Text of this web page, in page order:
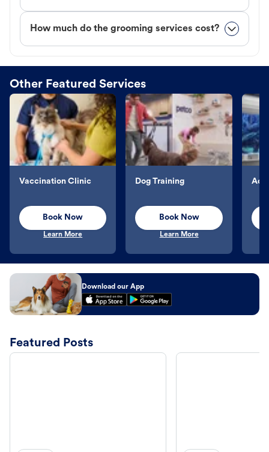
How much do the grooming services cost?
Other Featured Services
Vaccination Clinic
Book Now
Learn More
Dog Training
Book Now
Learn More
Download our App
Featured Posts